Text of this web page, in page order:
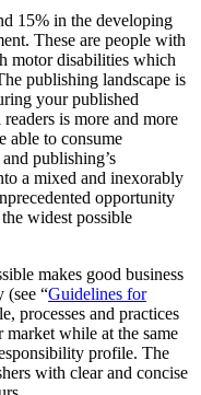
15% in the developing
These are people with
motor disabilities which
publishing landscape is
your published
is more and more
able to consume
publishing’s
a mixed and inexorably
opportunity
widest possible
makes good business
(see “Guidelines for
processes and practices
market while at the same
profile. The
with clear and concise